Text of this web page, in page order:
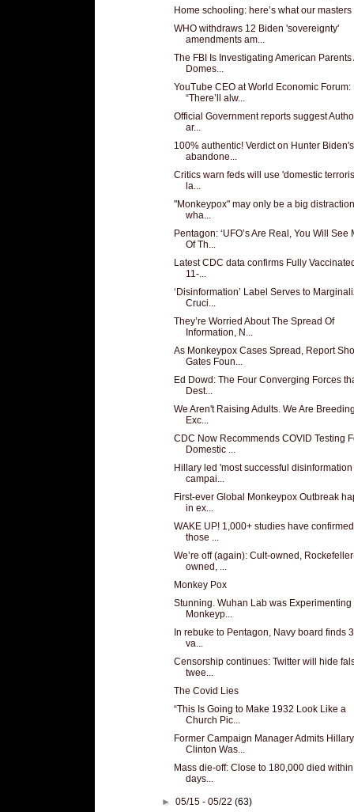
Home schooling: here’s what our masters
WHO withdraws 12 Biden 'sovereignty'
amendments am...
The FBI Is Investigating American Parents
Domes...
YouTube CEO at World Economic Forum:
“There’ll alw...
Official Government reports suggest
ar...
100% authentic! Verdict on Hunter Biden's
abandone...
Critics warn feds will use 'domestic
la...
"Monkeypox" may only be a big
wha...
Pentagon: ‘UFO’s Are Real, You Will See
Of Th...
Latest CDC data confirms Fully
11-...
‘Disinformation’ Label Serves to
Cruci...
They’re Worried About The Spread Of
Information, N...
As Monkeypox Cases Spread, Report
Gates Foun...
Ed Dowd: The Four Converging Forces
Dest...
We Aren't Raising Adults. We Are
Exc...
CDC Now Recommends COVID Testing
Domestic ...
Hillary led 'most successful disinformation
campai...
First-ever Global Monkeypox Outbreak
in ex...
WAKE UP! 1,000+ studies have
those ...
We’re off (again): Cult-owned,
owned, ...
Monkey Pox
Stunning. Wuhan Lab was Experimenting
Monkeyp...
In rebuke to Pentagon, Navy board finds
va...
Censorship continues: Twitter will hide
twee...
The Covid Lies
“This Is Going to Make 1932 Look Like a
Church Pic...
Former Campaign Manager Admits Hillary
Clinton Was...
Mass die-off: Close to 180,000 died
days...
►05/15 - 05/22(63)